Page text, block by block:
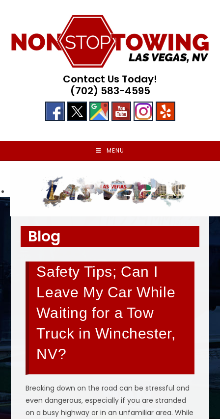
Contact Us Today!
(702) 583-4595
MENU
Blog
Safety Tips; Can I
Leave My Car While
Waiting for a Tow
Truck in Winchester,
NV?
Breaking down on the road can be stressful and
even dangerous, especially if you are stranded
on a busy highway or in an unfamiliar area. While